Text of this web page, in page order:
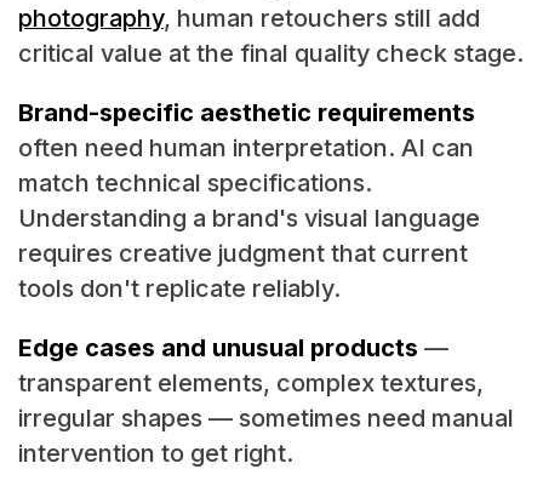
photography, human retouchers still add
critical value at the final quality check stage.
Brand-specific aesthetic requirements
often need human interpretation. AI can
match technical specifications.
Understanding a brand's visual language
requires creative judgment that current
tools don't replicate reliably.
Edge cases and unusual products —
transparent elements, complex textures,
irregular shapes — sometimes need manual
intervention to get right.